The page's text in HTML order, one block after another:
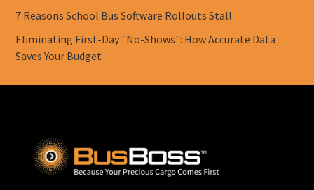
7 Reasons School Bus Software Rollouts Stall
Eliminating First-Day "No-Shows": How Accurate Data
Saves Your Budget